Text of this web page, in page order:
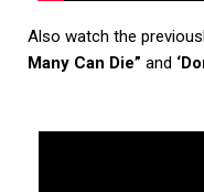
Also watch the
Many Can Die” and